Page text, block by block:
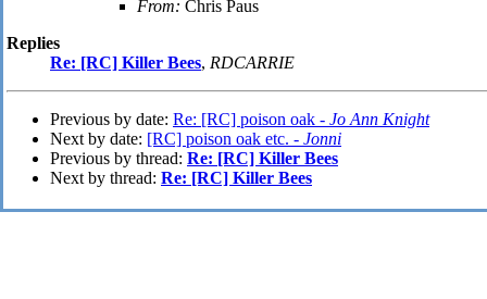
From: Chris Paus
Replies
Re: [RC] Killer Bees, RDCARRIE
Previous by date: Re: [RC] poison oak - Jo Ann Knight
Next by date: [RC] poison oak etc. - Jonni
Previous by thread: Re: [RC] Killer Bees
Next by thread: Re: [RC] Killer Bees